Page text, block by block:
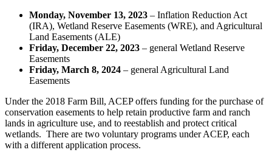
Monday, November 13, 2023 – Inflation Reduction Act
(IRA), Wetland Reserve Easements (WRE), and Agricultural
Land Easements (ALE)
Friday, December 22, 2023 – general Wetland Reserve
Easements
Friday, March 8, 2024 – general Agricultural Land
Easements
Under the 2018 Farm Bill, ACEP offers funding for the purchase of
conservation easements to help retain productive farm and ranch
lands in agriculture use, and to reestablish and protect critical
wetlands. There are two voluntary programs under ACEP, each
with a different application process.